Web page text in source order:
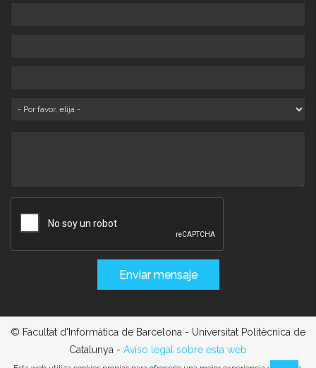
© Facultat d'Informàtica de Barcelona - Universitat Politècnica de
Catalunya - Avíso legal sobre esta web